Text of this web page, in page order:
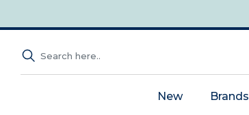
New Brands